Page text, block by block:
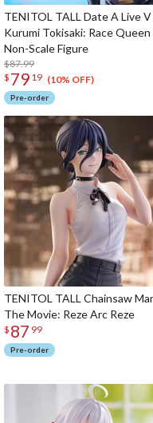
TENITOL TALL Date A Live V
Kurumi Tokisaki: Race Queen
Non-Scale Figure
$87.99
$ 79 19 (10% OFF)
Pre-order
TENITOL TALL Chainsaw
The Movie: Reze Arc Reze
$ 87 99
Pre-order